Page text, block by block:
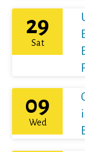
29
Sat
09
Wed